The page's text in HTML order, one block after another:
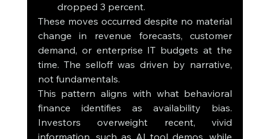
dropped 3 percent.
These moves occurred despite no material
change in revenue forecasts, customer
demand, or enterprise IT budgets at the
time. The selloff was driven by narrative,
not fundamentals.
This pattern aligns with what behavioral
finance identifies as availability bias.
Investors overweight recent, vivid